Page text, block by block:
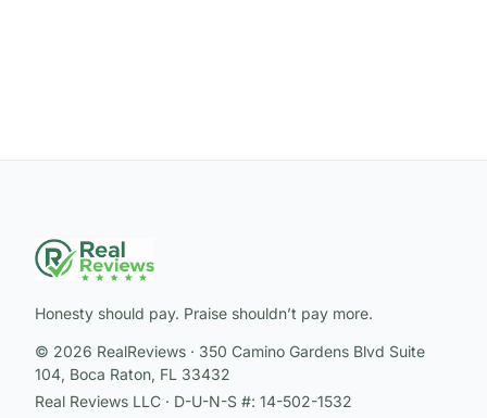
Honesty should pay. Praise shouldn’t pay more.
© 2026 RealReviews · 350 Camino Gardens Blvd Suite
104, Boca Raton, FL 33432
Real Reviews LLC · D-U-N-S #: 14-502-1532